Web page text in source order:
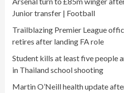
Junior transfer | Football
Trailblazing Premier League
retires after landing FA role
Student kills at least five people
in Thailand school shooting
Martin O’Neill health update